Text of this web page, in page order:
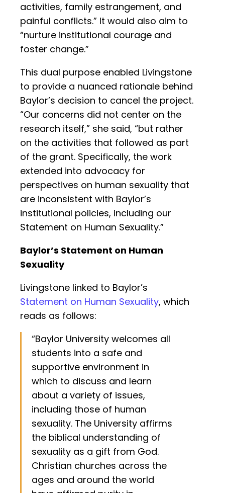
activities, family estrangement, and
painful conflicts.” It would also aim to
“nurture institutional courage and
foster change.”
This dual purpose enabled Livingstone
to provide a nuanced rationale behind
Baylor’s decision to cancel the project.
“Our concerns did not center on the
research itself,” she said, “but rather
on the activities that followed as part
of the grant. Specifically, the work
extended into advocacy for
perspectives on human sexuality that
are inconsistent with Baylor’s
institutional policies, including our
Statement on Human Sexuality.”
Baylor’s Statement on Human
Sexuality
Livingstone linked to Baylor’s
Statement on Human Sexuality, which
reads as follows:
“Baylor University welcomes all
students into a safe and
supportive environment in
which to discuss and learn
about a variety of issues,
including those of human
sexuality. The University affirms
the biblical understanding of
sexuality as a gift from God.
Christian churches across the
ages and around the world